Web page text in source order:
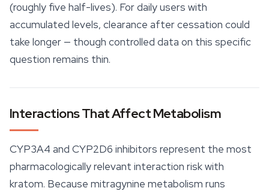
(roughly five half-lives). For daily users with
accumulated levels, clearance after cessation could
take longer — though controlled data on this specific
question remains thin.
Interactions That Affect Metabolism
CYP3A4 and CYP2D6 inhibitors represent the most
pharmacologically relevant interaction risk with
kratom. Because mitragynine metabolism runs